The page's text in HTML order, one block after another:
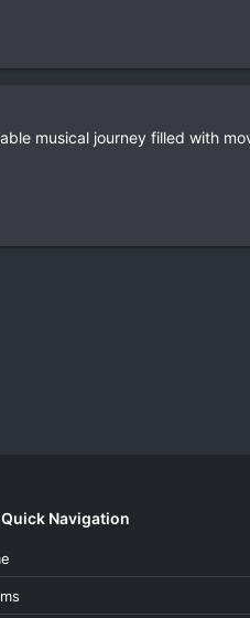
musical journey filled with
Quick Navigation